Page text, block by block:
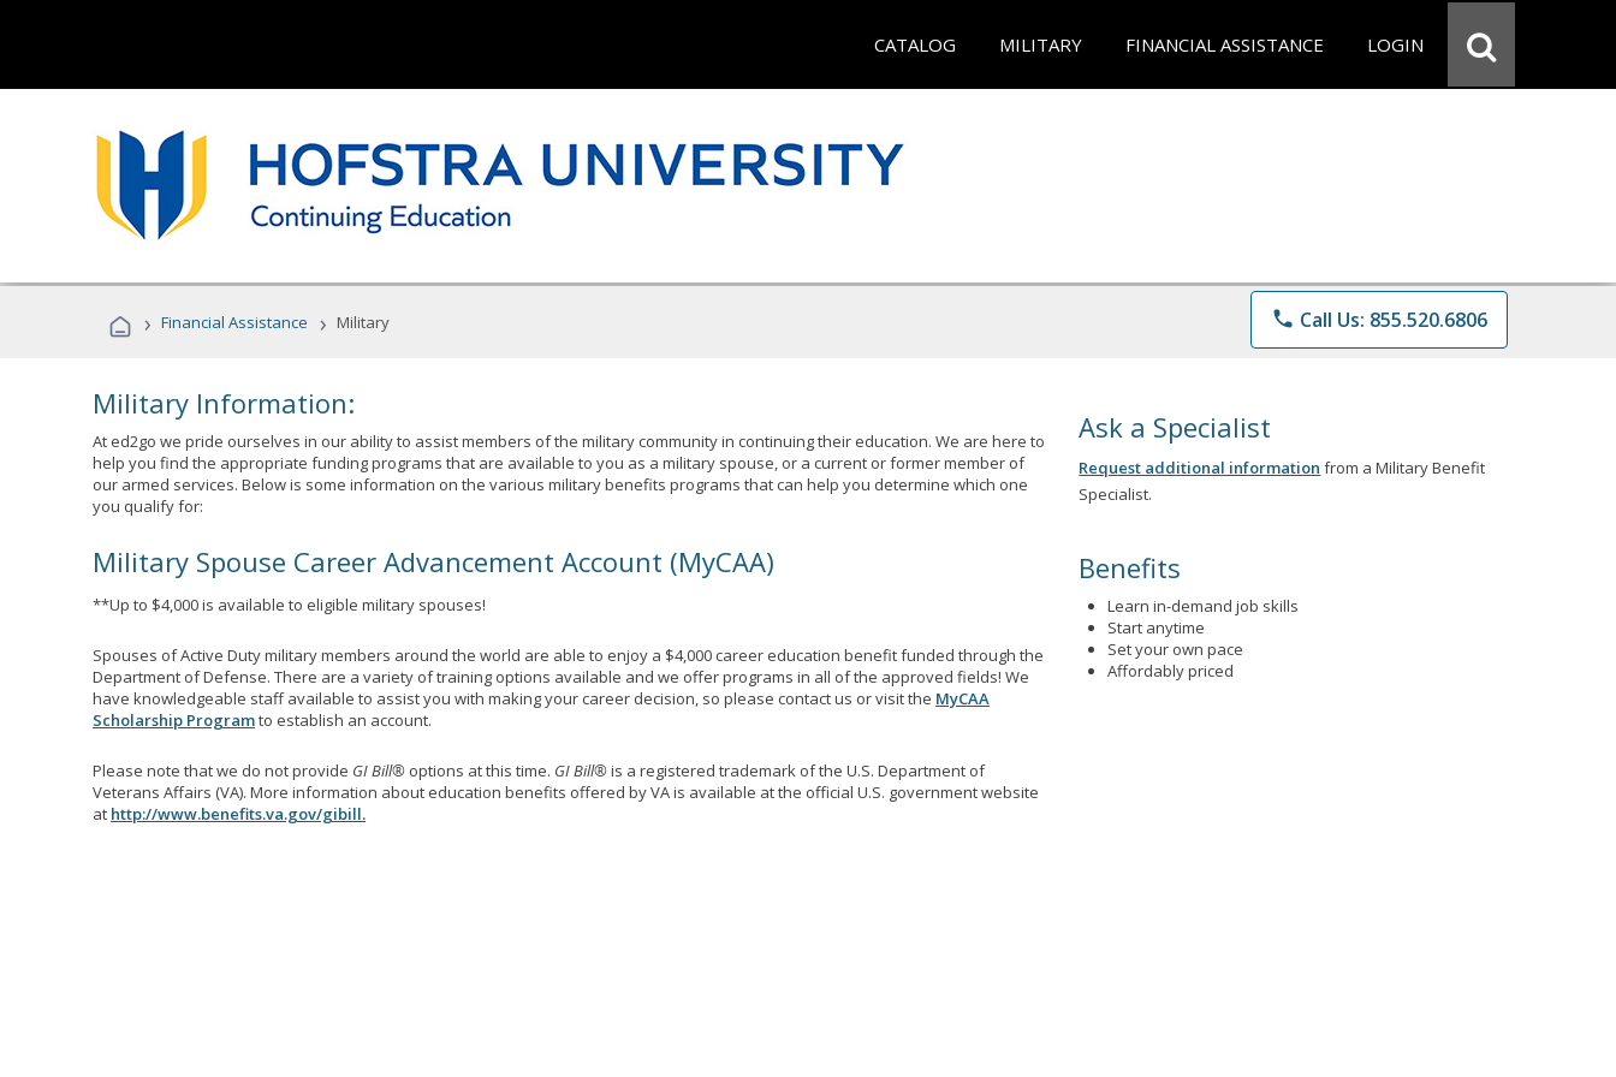
CATALOG MILITARY FINANCIAL ASSISTANCE LOGIN
› Financial Assistance › Military phone Call Us: 855.520.6806
Military Information:
At ed2go we pride ourselves in our ability to assist members of the military community in continuing their education. We are here to
help you find the appropriate funding programs that are available to you as a military spouse, or a current or former member of
our armed services. Below is some information on the various military benefits programs that can help you determine which one
you qualify for:
Military Spouse Career Advancement Account (MyCAA)
**Up to $4,000 is available to eligible military spouses!
Spouses of Active Duty military members around the world are able to enjoy a $4,000 career education benefit funded through the
Department of Defense. There are a variety of training options available and we offer programs in all of the approved fields! We
have knowledgeable staff available to assist you with making your career decision, so please contact us or visit the MyCAA
Scholarship Programto establish an account.
Please note that we do not provide GI Bill® options at this time. GI Bill®is a registered trademark of the U.S. Department of
Veterans Affairs (VA). More information about education benefits offered by VA is available at the official U.S. government website
at http://www.benefits.va.gov/gibill.
Ask a Specialist
Request additional information from a Military Benefit
Specialist.
Benefits
Learn in-demand job skills
Start anytime
Set your own pace
Affordably priced